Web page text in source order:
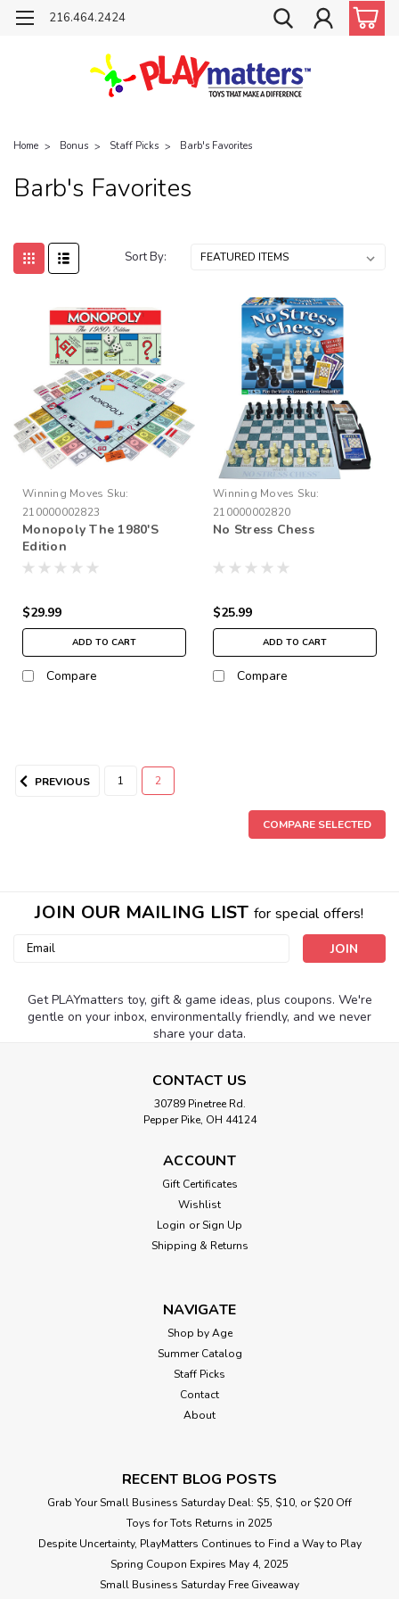
216.464.2424
Home Bonus Staff Picks Barb's Favorites
Barb's Favorites
Sort By:
Winning Moves Sku:
210000002823
Monopoly The 1980'S
Edition
$29.99
ADD TO CART
Compare
Winning Moves Sku:
210000002820
No Stress Chess
$25.99
ADD TO CART
Compare
210000002823
Monopoly The 1980'S Edition
Talk about nostalgia! This classic 1980's version of the
undisputed king of board games brings the whole money-
hungry gang together. Don't you love that "new game"
smell? For 2-8 players.From Winning Moves, for ages 8 yrs-
ADD TO CART
PREVIOUS 1 2
COMPARE SELECTED
JOIN OUR MAILING LIST for special offers!
Email
Get PLAYmatters toy, gift & game ideas, plus coupons. We're
gentle on your inbox, environmentally friendly, and we never
share your data.
CONTACT US
30789 Pinetree Rd.
Pepper Pike, OH 44124
ACCOUNT
Gift Certificates
Wishlist
Login or Sign Up
Shipping & Returns
NAVIGATE
Shop by Age
Summer Catalog
Staff Picks
Contact
About
RECENT BLOG POSTS
Grab Your Small Business Saturday Deal: $5, $10, or $20 Off
Toys for Tots Returns in 2025
Despite Uncertainty, PlayMatters Continues to Find a Way to Play
Spring Coupon Expires May 4, 2025
Small Business Saturday Free Giveaway